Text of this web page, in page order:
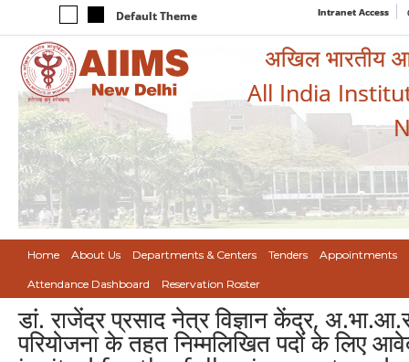
Default Theme Intranet Access
अखिल भारतीय
All India
Home About Us Departments & Centers Tenders Appointments
Attendance Dashboard Reservation Roster
डां. राजेंद्र प्रसाद नेत्र विज्ञान केंद्र,
परियोजना के तहत निम्मलिखित पदों के